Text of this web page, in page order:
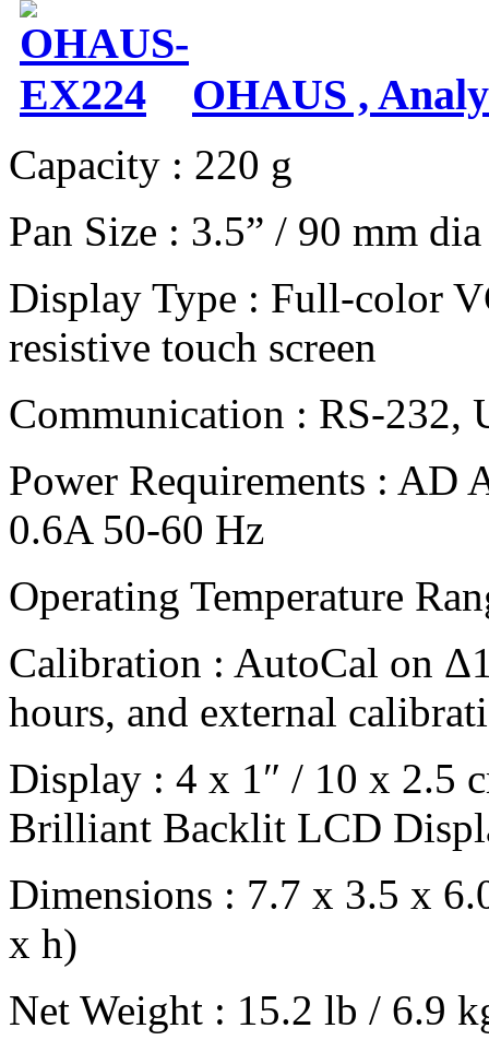
OHAUS ,
Capacity : 220 g
Pan Size : 3.5” / 90 mm dia
Display Type : Full-color
resistive touch screen
Communication : RS-232,
Power Requirements : AD
0.6A 50-60 Hz
Operating Temperature
Calibration : AutoCal on
hours, and external
Display : 4 x 1″ / 10 x 2.5
Brilliant Backlit LCD
Dimensions : 7.7 x 3.5 x
x h)
Net Weight : 15.2 lb / 6.9